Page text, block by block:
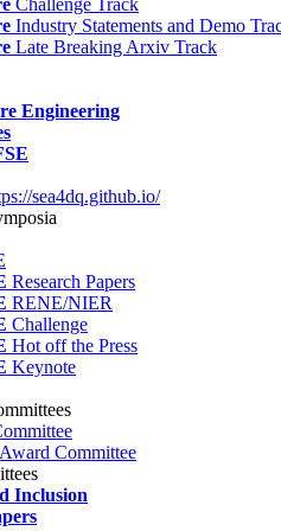
Challenge Track
Industry Statements and Demo
Late Breaking Arxiv Track
Engineering
sea4dq.github.io/
Research Papers
RENE/NIER
Challenge
Hot off the Press
Keynote
Committee
Inclusion